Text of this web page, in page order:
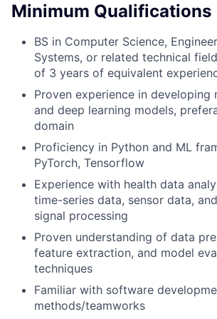
Minimum Qualifications
BS in Computer Science,
Systems, or related technical
of 3 years of equivalent
Proven experience in developing
and deep learning models,
domain
Proficiency in Python and ML
PyTorch, Tensorflow
Experience with health data
time-series data, sensor data,
signal processing
Proven understanding of data
feature extraction, and model
techniques
Familiar with software
methods/teamworks